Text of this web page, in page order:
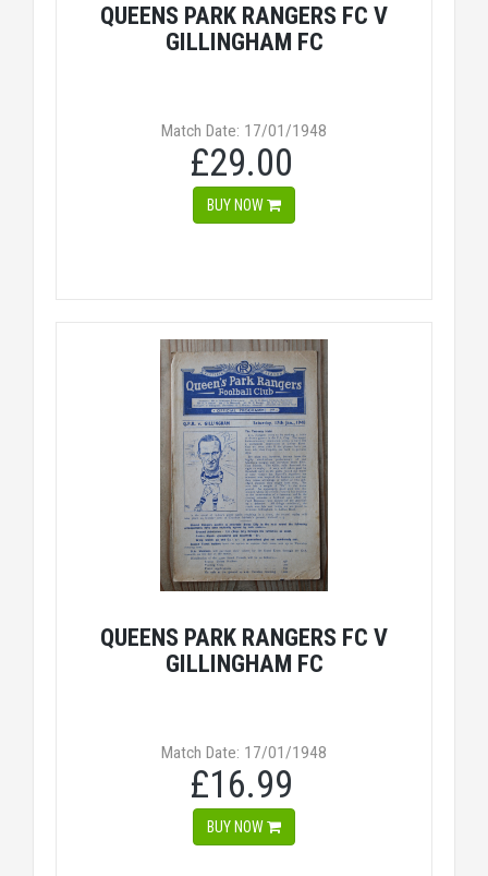
QUEENS PARK RANGERS FC V
GILLINGHAM FC
Match Date: 17/01/1948
£29.00
BUY NOW
QUEENS PARK RANGERS FC V
GILLINGHAM FC
Match Date: 17/01/1948
£16.99
BUY NOW